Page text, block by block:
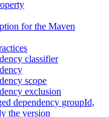
for the Maven
classifier
scope
exclusion
dependency groupId,
the version